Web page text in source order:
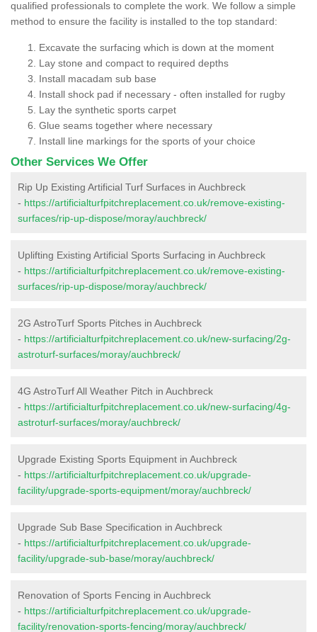
qualified professionals to complete the work. We follow a simple
method to ensure the facility is installed to the top standard:
Excavate the surfacing which is down at the moment
Lay stone and compact to required depths
Install macadam sub base
Install shock pad if necessary - often installed for rugby
Lay the synthetic sports carpet
Glue seams together where necessary
Install line markings for the sports of your choice
Other Services We Offer
Rip Up Existing Artificial Turf Surfaces in Auchbreck
- https://artificialturfpitchreplacement.co.uk/remove-existing-
surfaces/rip-up-dispose/moray/auchbreck/
Uplifting Existing Artificial Sports Surfacing in Auchbreck
- https://artificialturfpitchreplacement.co.uk/remove-existing-
surfaces/rip-up-dispose/moray/auchbreck/
2G AstroTurf Sports Pitches in Auchbreck
- https://artificialturfpitchreplacement.co.uk/new-surfacing/2g-
astroturf-surfaces/moray/auchbreck/
4G AstroTurf All Weather Pitch in Auchbreck
- https://artificialturfpitchreplacement.co.uk/new-surfacing/4g-
astroturf-surfaces/moray/auchbreck/
Upgrade Existing Sports Equipment in Auchbreck
- https://artificialturfpitchreplacement.co.uk/upgrade-
facility/upgrade-sports-equipment/moray/auchbreck/
Upgrade Sub Base Specification in Auchbreck
- https://artificialturfpitchreplacement.co.uk/upgrade-
facility/upgrade-sub-base/moray/auchbreck/
Renovation of Sports Fencing in Auchbreck
- https://artificialturfpitchreplacement.co.uk/upgrade-
facility/renovation-sports-fencing/moray/auchbreck/